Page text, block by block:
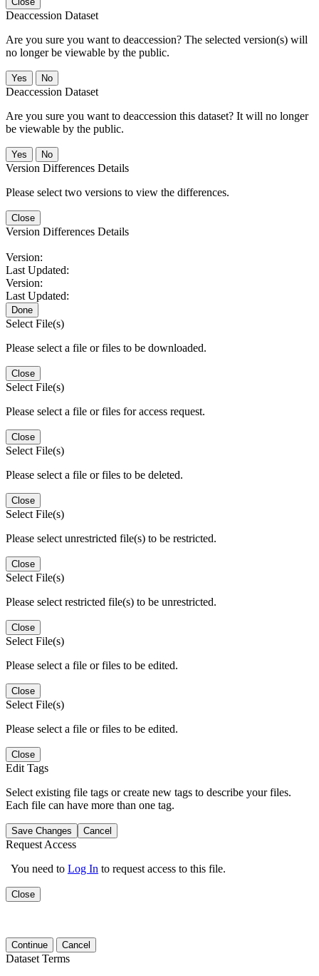
Deaccession Dataset
Are you sure you want to deaccession? The selected version(s) will
no longer be viewable by the public.
No
Deaccession Dataset
Are you sure you want to deaccession this dataset? It will no longer
be viewable by the public.
No
Version Differences Details
Please select two versions to view the differences.
Close
Version Differences Details
Version:
Last Updated:
Version:
Last Updated:
Done
Select File(s)
Please select a file or files to be downloaded.
Close
Select File(s)
Please select a file or files for access request.
Close
Select File(s)
Please select a file or files to be deleted.
Close
Select File(s)
Please select unrestricted file(s) to be restricted.
Close
Select File(s)
Please select restricted file(s) to be unrestricted.
Close
Select File(s)
Please select a file or files to be edited.
Close
Select File(s)
Please select a file or files to be edited.
Close
Edit Tags
Select existing file tags or create new tags to describe your files.
Each file can have more than one tag.
Save Changes Cancel
Request Access
You need to Log In to request access to this file.
Close
Continue Cancel
Dataset Terms